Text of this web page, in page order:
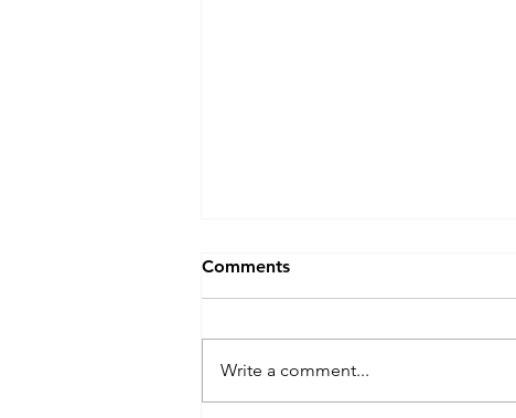
Comments
Write a comment...